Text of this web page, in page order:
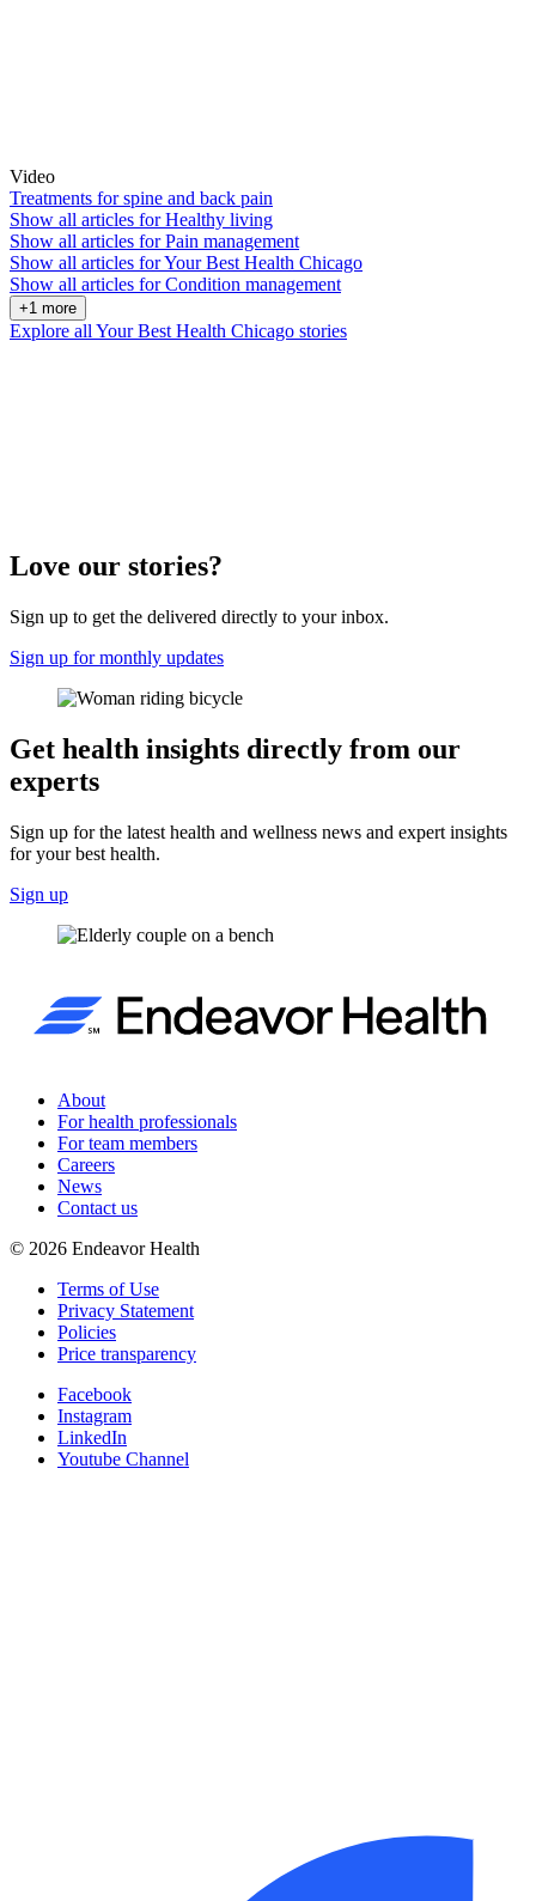
Video
Treatments for spine and back pain
Show all articles forHealthy living
Show all articles forPain management
Show all articles forYour Best Health Chicago
Show all articles forCondition management
+1 more
Explore all Your Best Health Chicago stories
Love our stories?
Sign up to get the delivered directly to your inbox.
Sign up for monthly updates
Get health insights directly from our
experts
Sign up for the latest health and wellness news and expert insights
for your best health.
Sign up
About
For health professionals
For team members
Careers
News
Contact us
© 2026 Endeavor Health
Terms of Use
Privacy Statement
Policies
Price transparency
Facebook
Instagram
LinkedIn
Youtube Channel